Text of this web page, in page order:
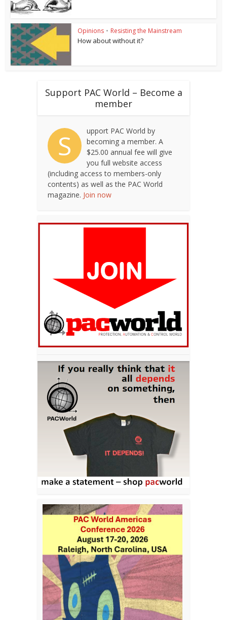
Opinions • Resisting the Mainstream
How about without it?
Support PAC World – Become a
member
S
upport PAC World by
becoming a member. A
$25.00 annual fee will give
you full website access
(including access to members-only
contents) as well as the PAC World
magazine. Join now